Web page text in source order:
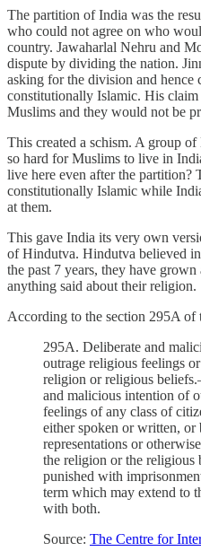
The partition of India was the
who could not agree on who
country. Jawaharlal Nehru and
dispute by dividing the nation.
asking for the division and hence
constitutionally Islamic. His
Muslims and they would not be
This created a schism. A group
so hard for Muslims to live in
live here even after the partition?
constitutionally Islamic while
at them.
This gave India its very own
of Hindutva. Hindutva believed
the past 7 years, they have
anything said about their religion.
According to the section 295A of
295A. Deliberate and
outrage religious feelings
religion or religious
and malicious intention of
feelings of any class of
either spoken or written,
representations or
the religion or the religious
punished with
term which may extend to
with both.
Source: The Centre for